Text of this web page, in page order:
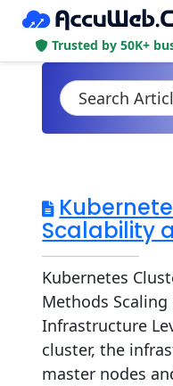
Trusted by 50K+
Scalability
Kubernetes
Methods
Infrastructure
cluster, the
master nodes